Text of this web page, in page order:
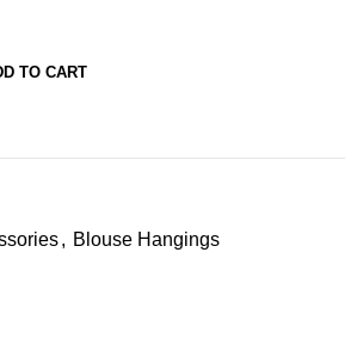
TO CART
, Blouse Hangings